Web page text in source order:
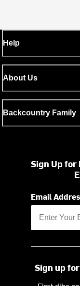
Help
About Us
Backcountry Family
Sign Up
Email
Sign up